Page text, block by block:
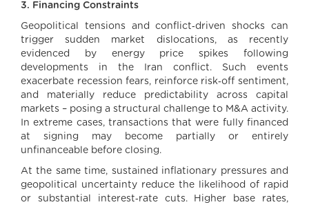
3. Financing Constraints
Geopolitical tensions and conflict‑driven shocks can
trigger sudden market dislocations, as recently
evidenced by energy price spikes following
developments in the Iran conflict. Such events
exacerbate recession fears, reinforce risk‑off sentiment,
and materially reduce predictability across capital
markets – posing a structural challenge to M&A activity.
In extreme cases, transactions that were fully financed
at signing may become partially or entirely
unfinanceable before closing.
At the same time, sustained inflationary pressures and
geopolitical uncertainty reduce the likelihood of rapid
or substantial interest‑rate cuts. Higher base rates,